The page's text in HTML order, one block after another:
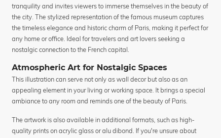
tranquility and invites viewers to immerse themselves in the beauty of
the city. The stylized representation of the famous museum captures
the timeless elegance and historic charm of Paris, making it perfect for
any home or office. Ideal for travelers and art lovers seeking a
nostalgic connection to the French capital.
Atmospheric Art for Nostalgic Spaces
This illustration can serve not only as wall decor but also as an
appealing element in your living or working space. It brings a special
ambiance to any room and reminds one of the beauty of Paris.
The artwork is also available in additional formats, such as high-
quality prints on acrylic glass or alu dibond. If you're unsure about